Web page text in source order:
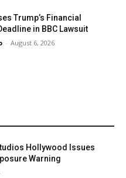
Trump’s Financial
in BBC Lawsuit
- August 6, 2026
Hollywood Issues
Warning